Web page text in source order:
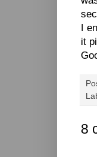
I
it
8